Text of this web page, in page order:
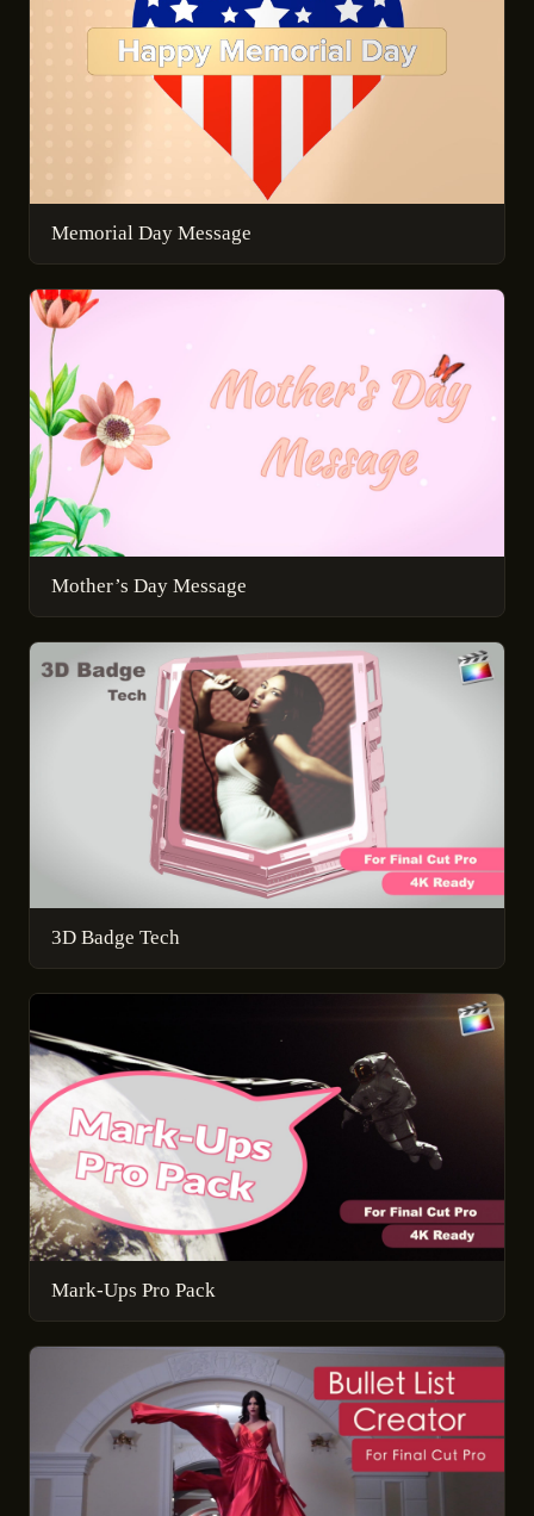
Memorial Day Message
Mother’s Day Message
3D Badge Tech
Mark-Ups Pro Pack